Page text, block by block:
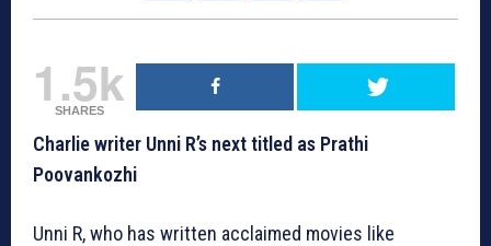
1.5k
SHARES
Charlie writer Unni R’s next titled as Prathi
Poovankozhi
Unni R, who has written acclaimed movies like